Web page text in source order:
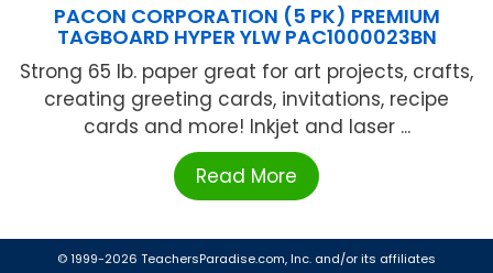
PACON CORPORATION (5 PK) PREMIUM
TAGBOARD HYPER YLW PAC1000023BN
Strong 65 lb. paper great for art projects, crafts,
creating greeting cards, invitations, recipe
cards and more! Inkjet and laser ...
Read More
© 1999-2026 TeachersParadise.com, Inc. and/or its affiliates